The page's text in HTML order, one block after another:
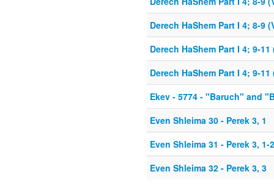
Derech HaShem Part I 4; 8-9
Derech HaShem Part I 4; 9-11
Derech HaShem Part I 4; 9-11
Ekev - 5774 - "Baruch" and
Even Shleima 30 - Perek 3, 1
Even Shleima 31 - Perek 3, 1-2
Even Shleima 32 - Perek 3, 3